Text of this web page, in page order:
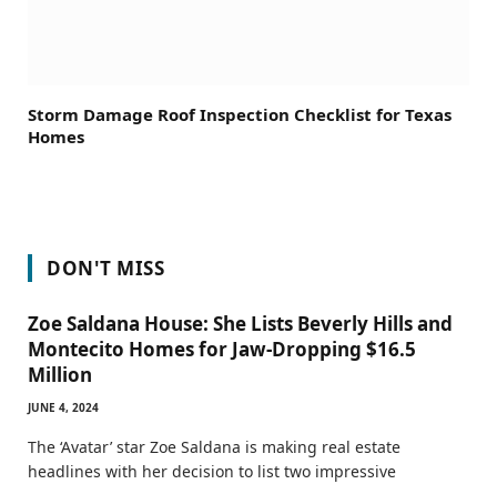
Storm Damage Roof Inspection Checklist for Texas
Homes
DON'T MISS
Zoe Saldana House: She Lists Beverly Hills and
Montecito Homes for Jaw-Dropping $16.5
Million
JUNE 4, 2024
The ‘Avatar’ star Zoe Saldana is making real estate
headlines with her decision to list two impressive